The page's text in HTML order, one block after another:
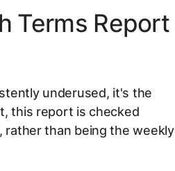
Terms Report
underused, it's the
this report is checked
rather than being the weekly